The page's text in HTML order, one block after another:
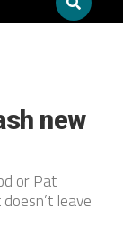
new
or Pat
leave